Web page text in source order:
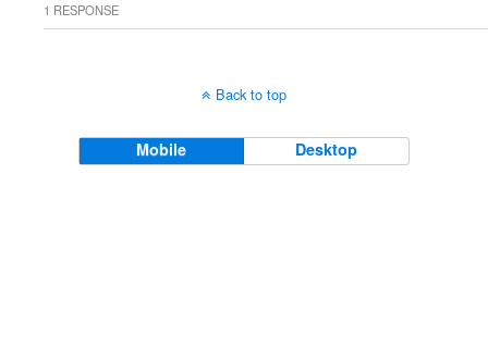
1 RESPONSE
Back to top
Mobile Desktop